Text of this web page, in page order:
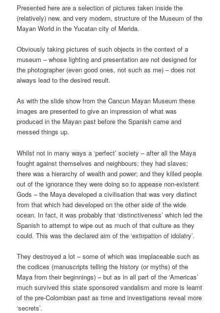
Presented here are a selection of pictures taken inside the
(relatively) new, and very modern, structure of the Museum of the
Mayan World in the Yucatan city of Merida.
Obviously taking pictures of such objects in the context of a
museum – whose lighting and presentation are not designed for
the photographer (even good ones, not such as me) – does not
always lead to the desired result.
As with the slide show from the Cancun Mayan Museum these
images are presented to give an impression of what was
produced in the Mayan past before the Spanish came and
messed things up.
Whilst not in many ways a ‘perfect’ society – after all the Maya
fought against themselves and neighbours; they had slaves;
there was a hierarchy of wealth and power; and they killed people
out of the ignorance they were doing so to appease non-existent
Gods – the Maya developed a civilisation that was very distinct
from that which had developed on the other side of the wide
ocean. In fact, it was probably that ‘distinctiveness’ which led the
Spanish to attempt to wipe out as much of that culture as they
could. This was the declared aim of the ‘extirpation of idolatry’.
They destroyed a lot – some of which was irreplaceable such as
the codices (manuscripts telling the history (or myths) of the
Maya from their beginnings) – but as in all part of the ‘Americas’
much survived this state sponsored vandalism and more is learnt
of the pre-Colombian past as time and investigations reveal more
‘secrets’.